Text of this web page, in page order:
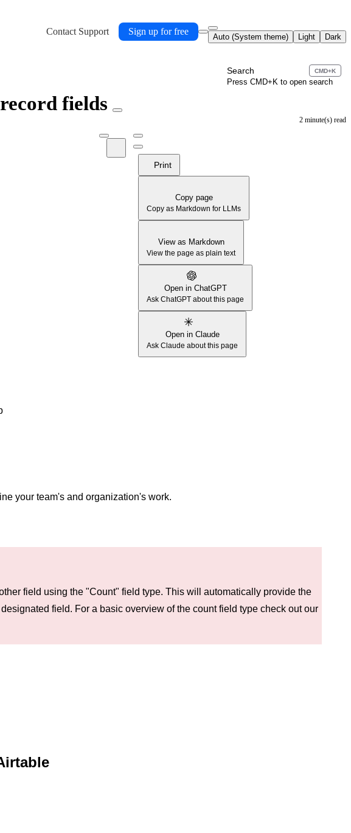
Contact Support Sign up for free
Auto (System theme) Light Dark
Search CMD+K
Press CMD+K to open search
fields
2 minute(s) read
Print
Copy page
Copy as Markdown for LLMs
View as Markdown
View the page as plain text
Open in ChatGPT
Ask ChatGPT about this page
Open in Claude
Ask Claude about this page
your team's and organization's work.
field using the "Count" field type. This will automatically provide the
field. For a basic overview of the count field type check out our